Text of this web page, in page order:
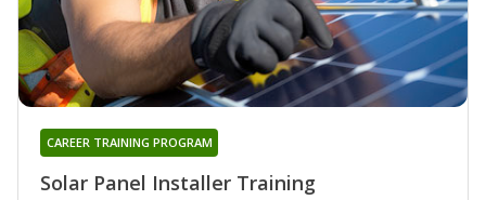
Solar Panel Installer Training
CAREER TRAINING PROGRAM